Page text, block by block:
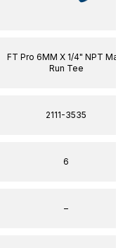
FT Pro 6MM X 1/4" NPT Male
Run Tee
2111-3535
6
–